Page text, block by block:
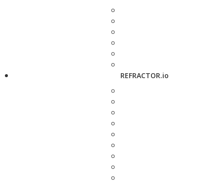
REFRACTOR.io